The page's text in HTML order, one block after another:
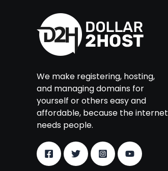
We make registering, hosting,
and managing domains for
yourself or others easy and
affordable, because the internet
needs people.